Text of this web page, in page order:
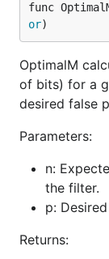
import (
    "fmt"
    "time"
)
func
//
if err
    }
func
or)
OptimalM
of bits) for a
desired false
Parameters:
n:
the filter.
p:
Returns: